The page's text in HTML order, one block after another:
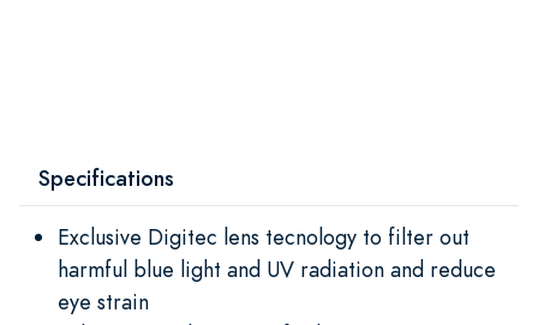
Specifications
Exclusive Digitec lens tecnology to filter out
harmful blue light and UV radiation and reduce
eye strain